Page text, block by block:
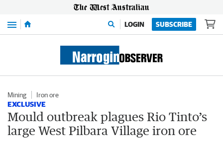
Menu LOGIN SUBSCRIBE
Mining Iron ore
EXCLUSIVE
Mould outbreak plagues Rio Tinto’s
large West Pilbara Village iron ore